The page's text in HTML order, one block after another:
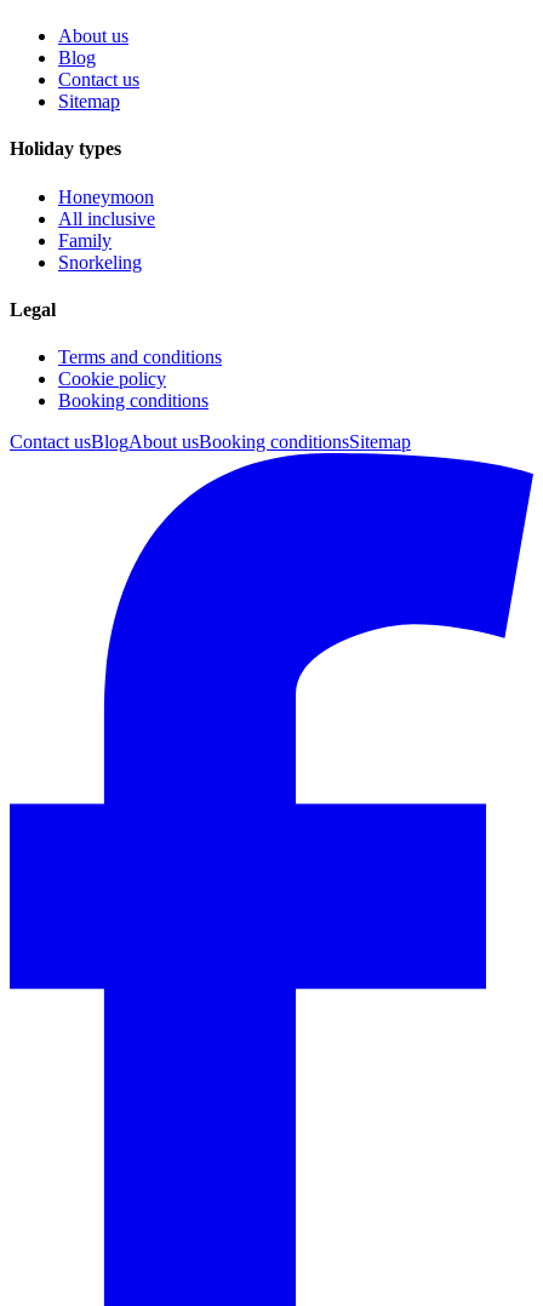
About us
Blog
Contact us
Sitemap
Holiday types
Honeymoon
All inclusive
Family
Snorkeling
Legal
Terms and conditions
Cookie policy
Booking conditions
Contact usBlogAbout usBooking conditionsSitemap